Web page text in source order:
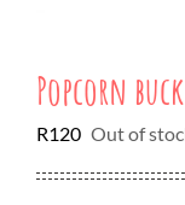
Popcorn
R120 Out of